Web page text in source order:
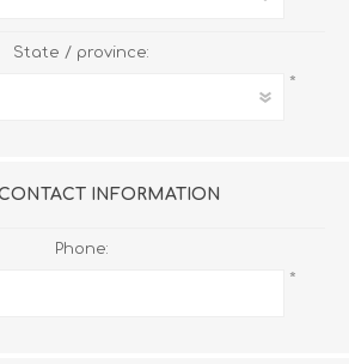
State / province:
*
INFORMATION
Phone:
*